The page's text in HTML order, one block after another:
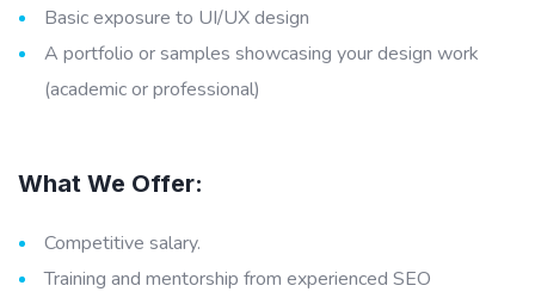
Basic exposure to UI/UX design
A portfolio or samples showcasing your design work
(academic or professional)
What We Offer:
Competitive salary.
Training and mentorship from experienced SEO